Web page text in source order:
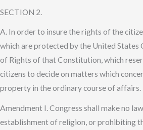
SECTION 2.
A. In order to insure the rights of the
which are protected by the United States
of Rights of that Constitution, which
citizens to decide on matters which
property in the ordinary course of affairs.
Amendment I. Congress shall make no
establishment of religion, or prohibiting